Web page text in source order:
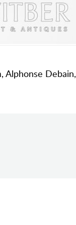
Alphonse Debain,